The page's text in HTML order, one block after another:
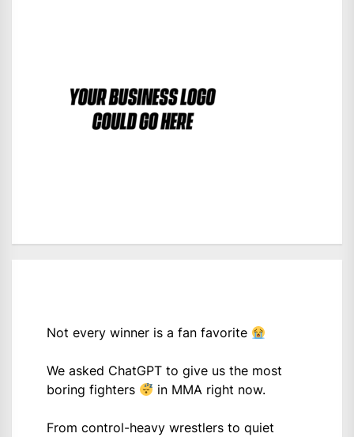
Not every winner is a fan favorite
We asked ChatGPT to give us the most
boring fighters
in MMA right now.
From control-heavy wrestlers to quiet